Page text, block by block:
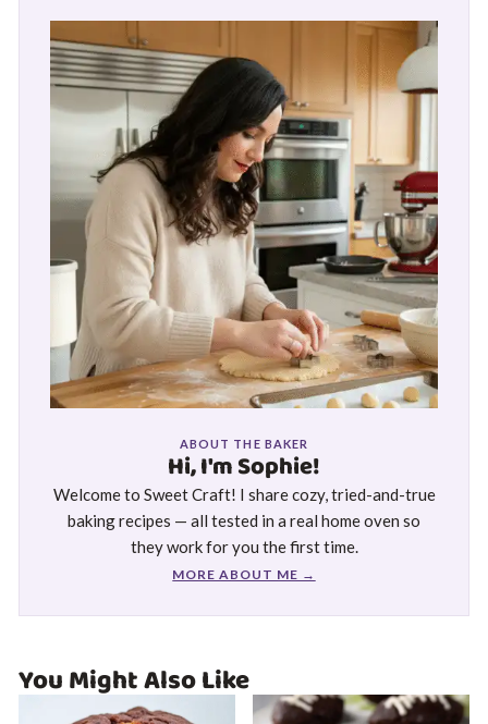
ABOUT THE BAKER
Hi, I'm Sophie!
Welcome to Sweet Craft! I share cozy, tried-and-true
baking recipes — all tested in a real home oven so
they work for you the first time.
MORE ABOUT ME →
You Might Also Like